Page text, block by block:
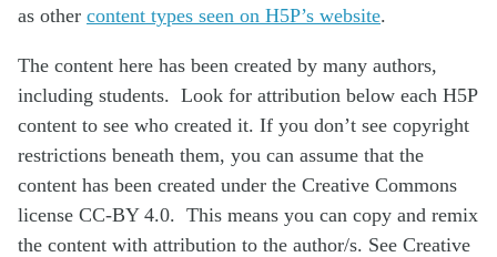
as other content types seen on H5P’s website.
The content here has been created by many authors,
including students. Look for attribution below each H5P
content to see who created it. If you don’t see copyright
restrictions beneath them, you can assume that the
content has been created under the Creative Commons
license CC-BY 4.0. This means you can copy and remix
the content with attribution to the author/s. See Creative